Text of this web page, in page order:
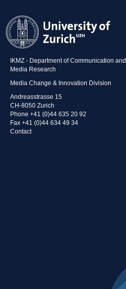
IKMZ - Department of Communication and
Media Research
Media Change & Innovation Division
Andreasstrasse 15
CH-8050 Zurich
Phone +41 (0)44 635 20 92
Fax +41 (0)44 634 49 34
Contact